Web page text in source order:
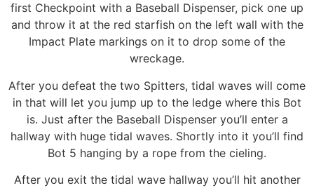
first Checkpoint with a Baseball Dispenser, pick one up
and throw it at the red starfish on the left wall with the
Impact Plate markings on it to drop some of the
wreckage.
After you defeat the two Spitters, tidal waves will come
in that will let you jump up to the ledge where this Bot
is. Just after the Baseball Dispenser you’ll enter a
hallway with huge tidal waves. Shortly into it you’ll find
Bot 5 hanging by a rope from the cieling.
After you exit the tidal wave hallway you’ll hit another